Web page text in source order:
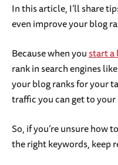
In this article, I’ll share
even improve your blog
Because when youstart a
rank in search engines
your blog ranks for your
traffic you can get to your
So, if you’re unsure how
the right keywords, keep